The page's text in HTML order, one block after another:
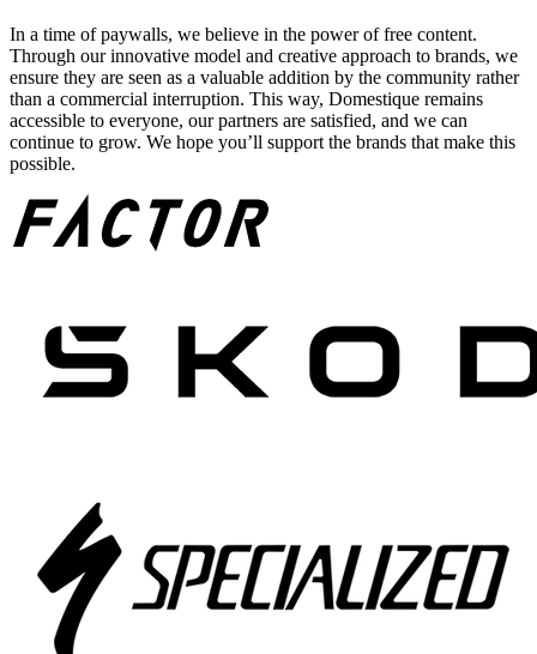
In a time of paywalls, we believe in the power of free content.
Through our innovative model and creative approach to brands, we
ensure they are seen as a valuable addition by the community rather
than a commercial interruption. This way, Domestique remains
accessible to everyone, our partners are satisfied, and we can
continue to grow. We hope you’ll support the brands that make this
possible.